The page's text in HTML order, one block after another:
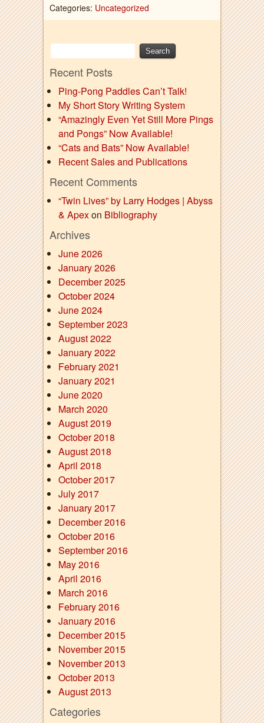
Categories: Uncategorized
Recent Posts
Ping-Pong Paddles Can’t Talk!
My Short Story Writing System
“Amazingly Even Yet Still More Pings
and Pongs” Now Available!
“Cats and Bats” Now Available!
Recent Sales and Publications
Recent Comments
“Twin Lives” by Larry Hodges | Abyss
& Apexon Bibliography
Archives
June 2026
January 2026
December 2025
October 2024
June 2024
September 2023
August 2022
January 2022
February 2021
January 2021
June 2020
March 2020
August 2019
October 2018
August 2018
April 2018
October 2017
July 2017
January 2017
December 2016
October 2016
September 2016
May 2016
April 2016
March 2016
February 2016
January 2016
December 2015
November 2015
November 2013
October 2013
August 2013
Categories